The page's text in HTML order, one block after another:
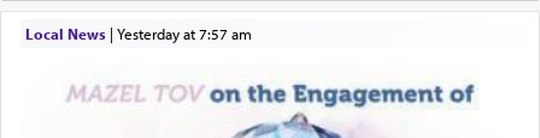
Local News| yesterday at 7:57 am